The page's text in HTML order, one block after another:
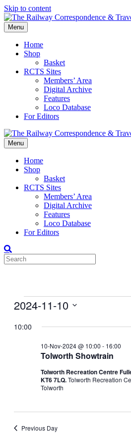
Skip to content
Menu
Home
Shop
Basket
RCTS Sites
Members’ Area
Digital Archive
Features
Loco Database
For Editors
Menu
Home
Shop
Basket
RCTS Sites
Members’ Area
Digital Archive
Features
Loco Database
For Editors
Events
10-
2024-11-10
date.
10:00
Tolworth Showtrain
10-Nov-2024 @ 10:00 - 16:00
Tolworth Recreation Centre
KT6 7LQ.Tolworth Recreation
Tolworth
Previous Day